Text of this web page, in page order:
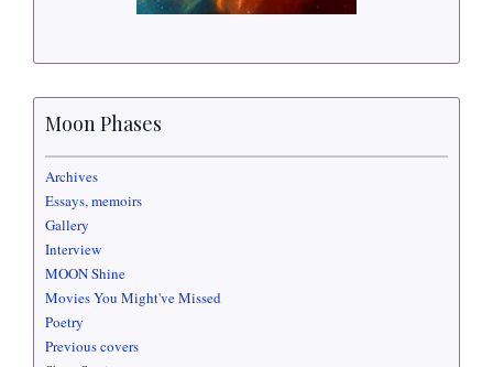
Moon Phases
Archives
Essays, memoirs
Gallery
Interview
MOON Shine
Movies You Might've Missed
Poetry
Previous covers